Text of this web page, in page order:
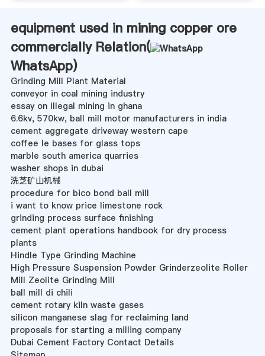
equipment used in mining copper ore
commercially Relation(
WhatsApp)
Grinding Mill Plant Material
conveyor in coal mining industry
essay on illegal mining in ghana
6.6kv, 570kw, ball mill motor manufacturers in india
cement aggregate driveway western cape
coffee le bases for glass tops
marble south america quarries
washer shops in dubai
洗芝矿山机械
procedure for bico bond ball mill
i want to know price limestone rock
grinding process surface finishing
cement plant operations handbook for dry process
plants
Hindle Type Grinding Machine
High Pressure Suspension Powder Grinderzeolite Roller
Mill Zeolite Grinding Mill
ball mill di chili
cement rotary kiln waste gases
silicon manganese slag for reclaiming land
proposals for starting a milling company
Dubai Cement Factory Contact Details